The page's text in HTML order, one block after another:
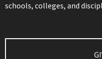
schools, colleges, and